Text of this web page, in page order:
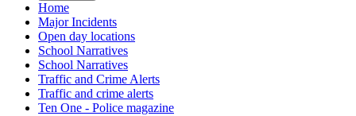
Home
Major Incidents
Open day locations
School Narratives
School Narratives
Traffic and Crime Alerts
Traffic and crime alerts
Ten One - Police magazine